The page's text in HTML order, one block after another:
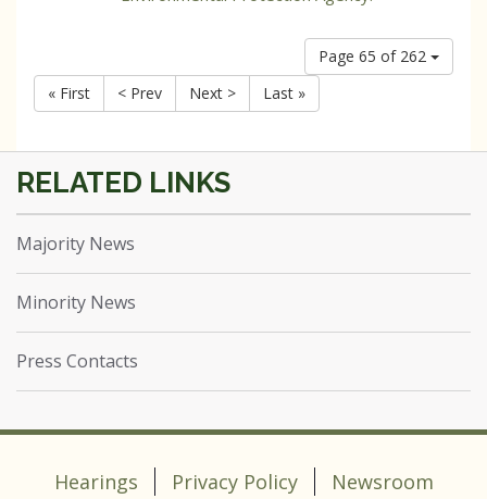
Page 65 of 262
« First
< Prev Next > Last »
Majority News
Minority News
Press Contacts
Hearings Privacy Policy Newsroom